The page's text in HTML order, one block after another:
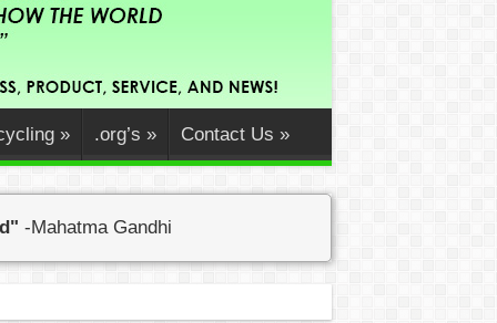
» .org’s » Contact Us »
-Mahatma Gandhi